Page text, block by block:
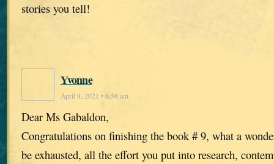
stories you tell!
Yvonne
April 8, 2021 • 6:58 am
Dear Ms Gabaldon,
Congratulations on finishing the book # 9, what a
be exhausted, all the effort you put into research,